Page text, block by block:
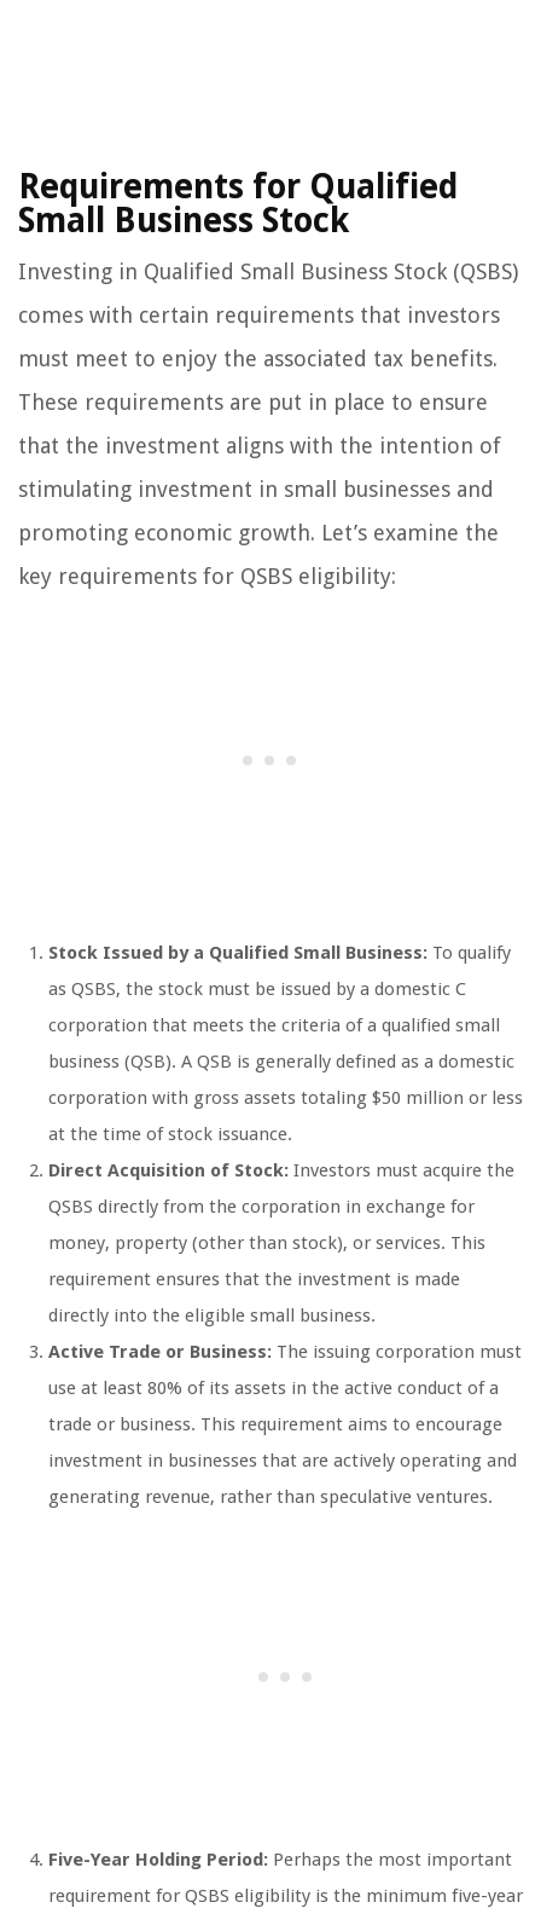
Requirements for Qualified
Small Business Stock
Investing in Qualified Small Business Stock (QSBS)
comes with certain requirements that investors
must meet to enjoy the associated tax benefits.
These requirements are put in place to ensure
that the investment aligns with the intention of
stimulating investment in small businesses and
promoting economic growth. Let’s examine the
key requirements for QSBS eligibility:
Stock Issued by a Qualified Small Business: To qualify
as QSBS, the stock must be issued by a domestic C
corporation that meets the criteria of a qualified small
business (QSB). A QSB is generally defined as a domestic
corporation with gross assets totaling $50 million or less
at the time of stock issuance.
Direct Acquisition of Stock: Investors must acquire the
QSBS directly from the corporation in exchange for
money, property (other than stock), or services. This
requirement ensures that the investment is made
directly into the eligible small business.
Active Trade or Business: The issuing corporation must
use at least 80% of its assets in the active conduct of a
trade or business. This requirement aims to encourage
investment in businesses that are actively operating and
generating revenue, rather than speculative ventures.
Five-Year Holding Period: Perhaps the most important
requirement for QSBS eligibility is the minimum five-year